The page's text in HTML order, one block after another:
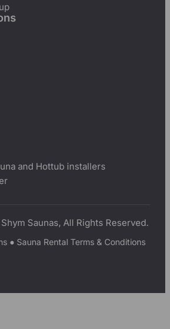
and Hottub installers
Saunas, All Rights Reserved.
● Sauna Rental Terms & Conditions